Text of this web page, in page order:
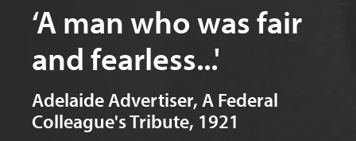
‘A man who was fair
and fearless...'
Adelaide Advertiser, A Federal
Colleague's Tribute, 1921